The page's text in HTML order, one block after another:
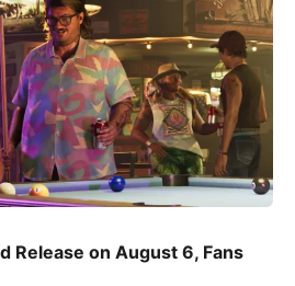
Release on August 6, Fans